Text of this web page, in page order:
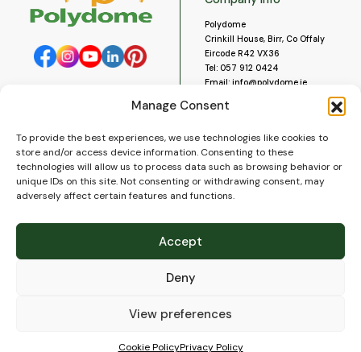
Manage Consent
To provide the best experiences, we use technologies like cookies to
store and/or access device information. Consenting to these
technologies will allow us to process data such as browsing behavior or
unique IDs on this site. Not consenting or withdrawing consent, may
adversely affect certain features and functions.
Accept
Deny
View preferences
Cookie PolicyPrivacy Policy
Polydome
Crinkill House, Birr, Co Offaly
Eircode R42 VX36
Tel: 057 912 0424
Email: info@polydome.ie
Our opening hours are:
Monday to Saturday 9am to
5:30pm
Closed for lunch 1pm to 2pm.
About us
Contact us
Blog
Delivery
FAQ’s